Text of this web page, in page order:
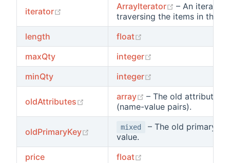
iterator (opens new window)
ArrayIterator (opens new
– An iterator
traversing the items in the
length
float
maxQty
integer
minQty
integer
oldAttributes (opens new window)
array (opens new window)
– The old attribute
(name-value pairs).
oldPrimaryKey (opens new window)
mixed
– The old primary
value.
price
float